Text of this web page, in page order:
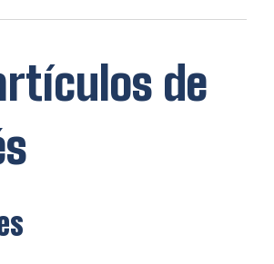
de